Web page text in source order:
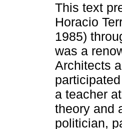
This text
Horacio
1985)
was a
Architects
a teacher
theory and
politician,